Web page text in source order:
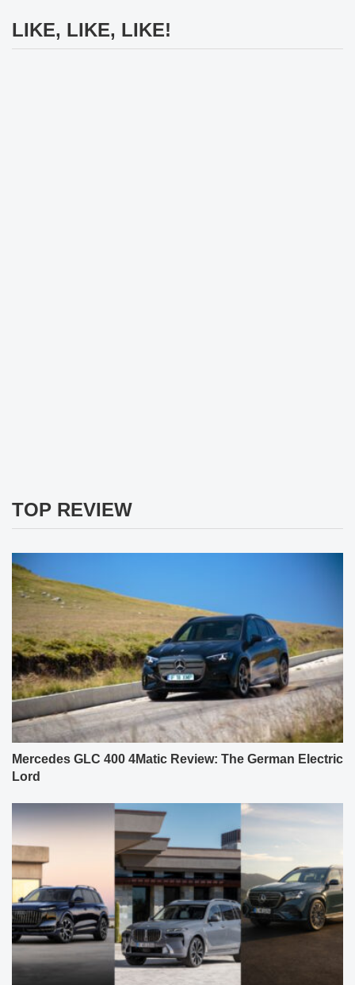
LIKE, LIKE, LIKE!
TOP REVIEW
Mercedes GLC 400 4Matic Review: The German Electric
Lord